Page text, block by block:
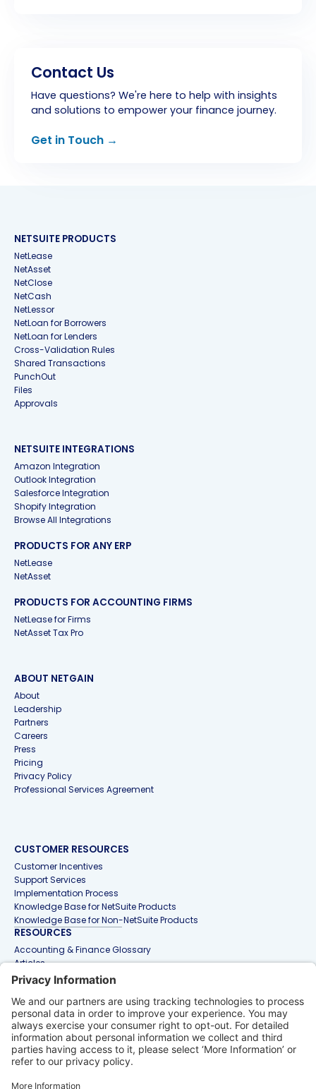
Contact Us
Have questions? We're here to help with insights
and solutions to empower your finance journey.
Get in Touch →
NETSUITE PRODUCTS
NetLease
NetAsset
NetClose
NetCash
NetLessor
NetLoan for Borrowers
NetLoan for Lenders
Cross-Validation Rules
Shared Transactions
PunchOut
Files
Approvals
NETSUITE INTEGRATIONS
Amazon Integration
Outlook Integration
Salesforce Integration
Shopify Integration
Browse All Integrations
PRODUCTS FOR ANY ERP
NetLease
NetAsset
PRODUCTS FOR ACCOUNTING FIRMS
NetLease for Firms
NetAsset Tax Pro
ABOUT NETGAIN
About
Leadership
Partners
Careers
Press
Pricing
Privacy Policy
Professional Services Agreement
CUSTOMER RESOURCES
Customer Incentives
Support Services
Implementation Process
Knowledge Base for NetSuite Products
Knowledge Base for Non-NetSuite Products
RESOURCES
Accounting & Finance Glossary
Articles
Customer Stories
Free Tools & Templates
Interactive Demos
Webinars